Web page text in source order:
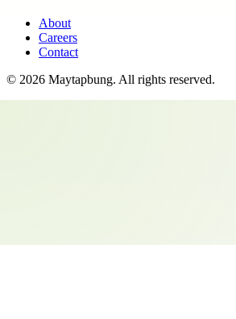
About
Careers
Contact
© 2026 Maytapbung. All rights reserved.